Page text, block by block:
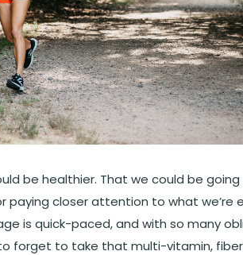
be healthier. That we could be
paying closer attention to what we’re
is quick-paced, and with so many
forget to take that multi-vitamin, fiber